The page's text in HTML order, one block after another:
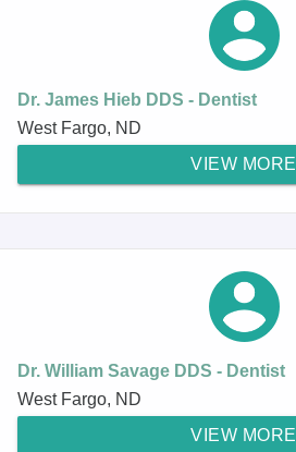
Dr. James Hieb DDS - Dentist
West Fargo, ND
VIEW MORE
Dr. William Savage DDS - Dentist
West Fargo, ND
VIEW MORE